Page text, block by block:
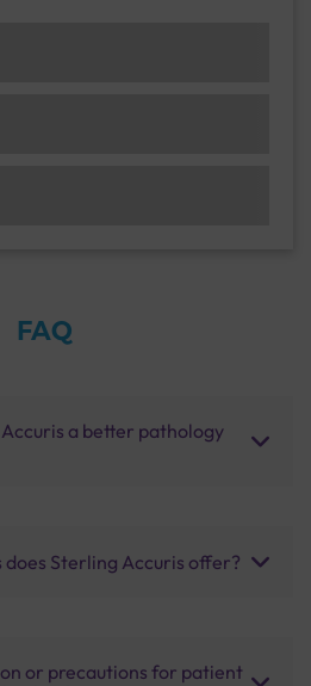
FAQ
a better pathology
Sterling Accuris offer?
or precautions for patient